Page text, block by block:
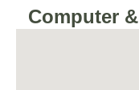
Computer